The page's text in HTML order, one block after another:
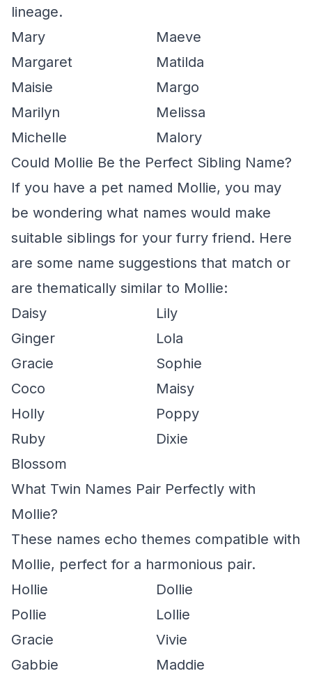
lineage.
Mary
Maeve
Margaret
Matilda
Maisie
Margo
Marilyn
Melissa
Michelle
Malory
Could Mollie Be the Perfect Sibling Name?
If you have a pet named Mollie, you may
be wondering what names would make
suitable siblings for your furry friend. Here
are some name suggestions that match or
are thematically similar to Mollie:
Daisy
Lily
Ginger
Lola
Gracie
Sophie
Coco
Maisy
Holly
Poppy
Ruby
Dixie
Blossom
What Twin Names Pair Perfectly with
Mollie?
These names echo themes compatible with
Mollie, perfect for a harmonious pair.
Hollie
Dollie
Pollie
Lollie
Gracie
Vivie
Gabbie
Maddie